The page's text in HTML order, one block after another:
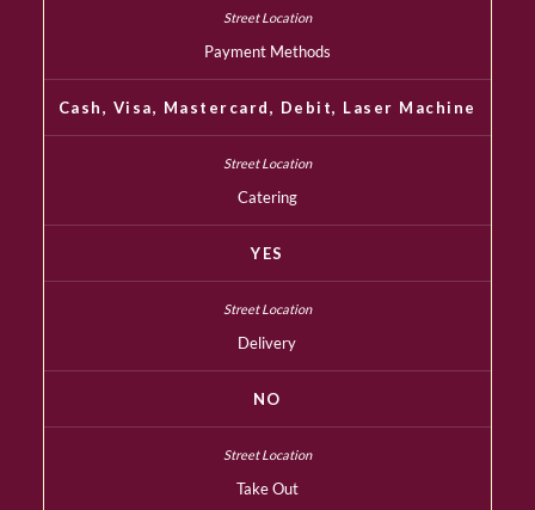
Payment Methods
Cash, Visa, Mastercard, Debit, Laser Machine
Catering
YES
Delivery
NO
Take Out